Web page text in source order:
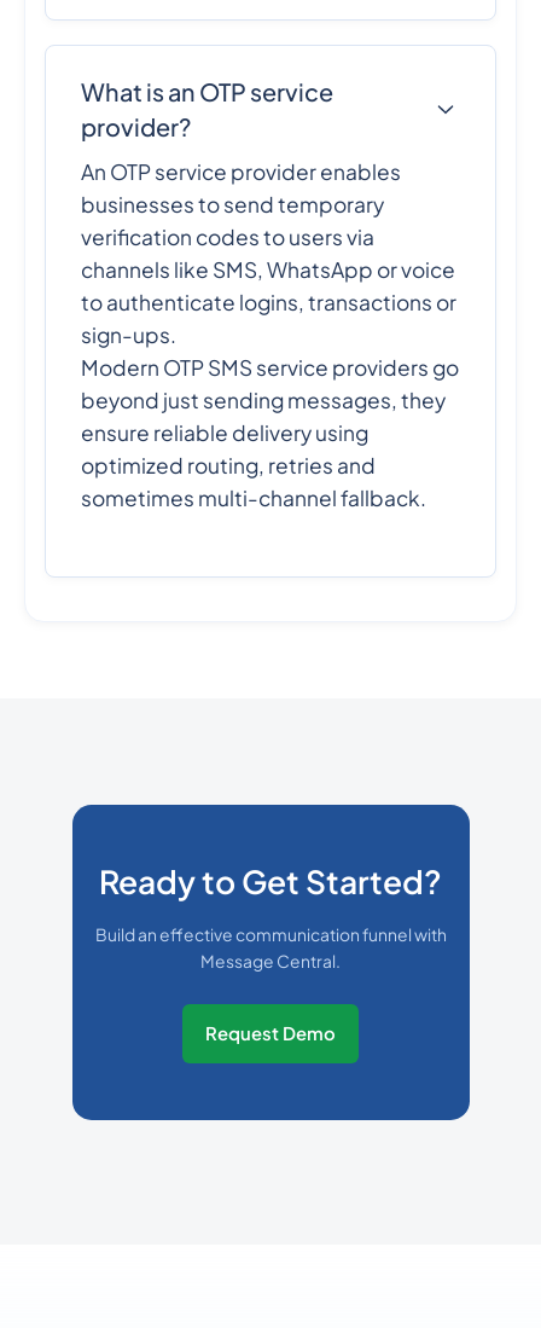
What is an OTP service
provider?
An OTP service provider enables
businesses to send temporary
verification codes to users via
channels like SMS, WhatsApp or voice
to authenticate logins, transactions or
sign-ups.
Modern OTP SMS service providers go
beyond just sending messages, they
ensure reliable delivery using
optimized routing, retries and
sometimes multi-channel fallback.
Ready to Get Started?
Build an effective communication funnel with
Message Central.
Request Demo